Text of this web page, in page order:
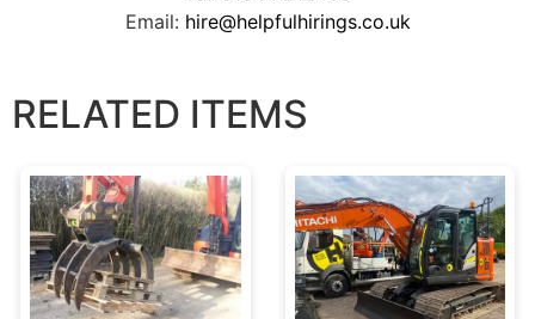
Email: hire@helpfulhirings.co.uk
RELATED ITEMS